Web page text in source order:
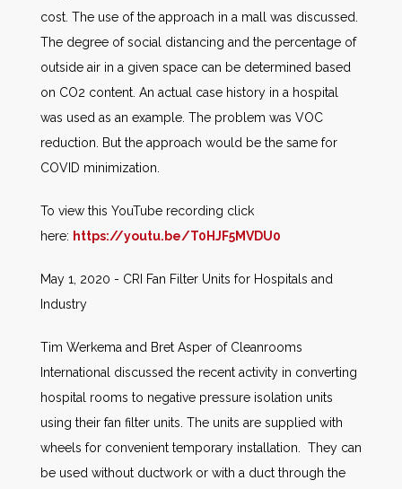
cost. The use of the approach in a mall was discussed.
The degree of social distancing and the percentage of
outside air in a given space can be determined based
on CO2 content. An actual case history in a hospital
was used as an example. The problem was VOC
reduction. But the approach would be the same for
COVID minimization.
To view this YouTube recording click
here: https://youtu.be/T0HJF5MVDU0
May 1, 2020 - CRI Fan Filter Units for Hospitals and
Industry
Tim Werkema and Bret Asper of Cleanrooms
International discussed the recent activity in converting
hospital rooms to negative pressure isolation units
using their fan filter units. The units are supplied with
wheels for convenient temporary installation. They can
be used without ductwork or with a duct through the